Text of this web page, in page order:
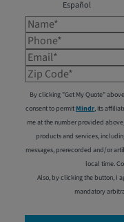
Español
Name*
Phone*
Email*
Zip Code*
By clicking "Get My Quote"
consent to permitMindr, its
me at the number provided
products and services,
messages, prerecorded and/or
local time.
Also, by clicking the button, I
mandatory